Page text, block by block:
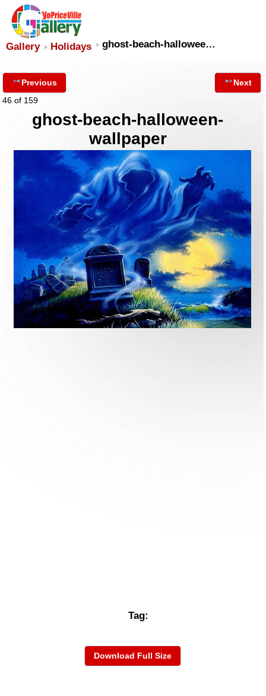
Gallery Holidays ghost-beach-hallowee…
Previous
46 of 159
Next
ghost-beach-halloween-
wallpaper
Tag:
Download Full Size